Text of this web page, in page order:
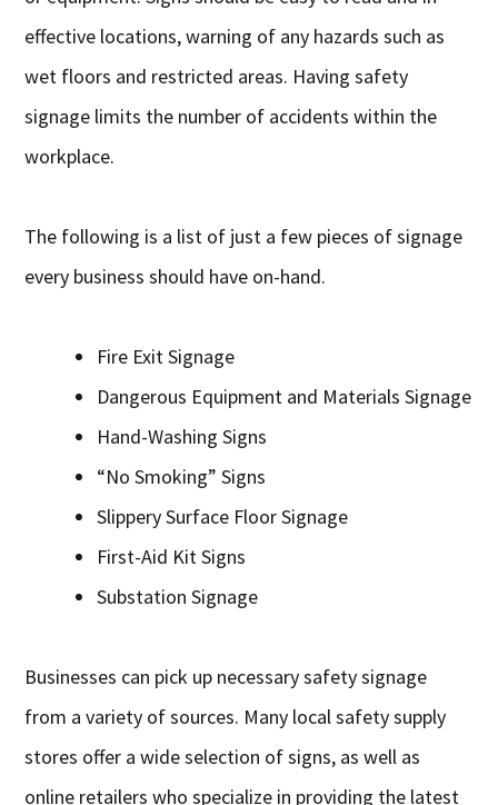
effective locations, warning of any hazards such as
wet floors and restricted areas. Having safety
signage limits the number of accidents within the
workplace.
The following is a list of just a few pieces of signage
every business should have on-hand.
Fire Exit Signage
Dangerous Equipment and Materials Signage
Hand-Washing Signs
“No Smoking” Signs
Slippery Surface Floor Signage
First-Aid Kit Signs
Substation Signage
Businesses can pick up necessary safety signage
from a variety of sources. Many local safety supply
stores offer a wide selection of signs, as well as
online retailers who specialize in providing the latest